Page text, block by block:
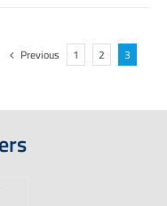
Previous 1 2 3